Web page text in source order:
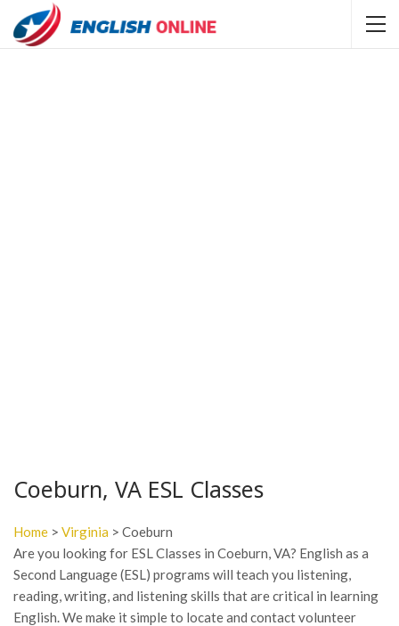
Coeburn, VA ESL Classes
Home > Virginia > Coeburn
Are you looking for ESL Classes in Coeburn, VA? English as a
Second Language (ESL) programs will teach you listening,
reading, writing, and listening skills that are critical in learning
English. We make it simple to locate and contact volunteer